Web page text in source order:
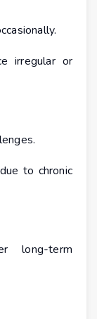
irregular or
to chronic
long-term